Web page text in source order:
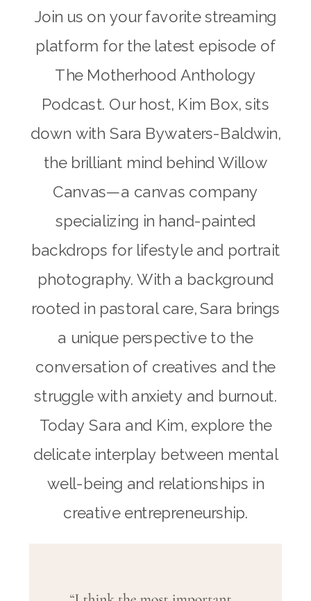
Join us on your favorite streaming
platform for the latest episode of
The Motherhood Anthology
Podcast. Our host, Kim Box, sits
down with Sara Bywaters-Baldwin,
the brilliant mind behind Willow
Canvas—a canvas company
specializing in hand-painted
backdrops for lifestyle and portrait
photography. With a background
rooted in pastoral care, Sara brings
a unique perspective to the
conversation of creatives and the
struggle with anxiety and burnout.
Today Sara and Kim, explore the
delicate interplay between mental
well-being and relationships in
creative entrepreneurship.